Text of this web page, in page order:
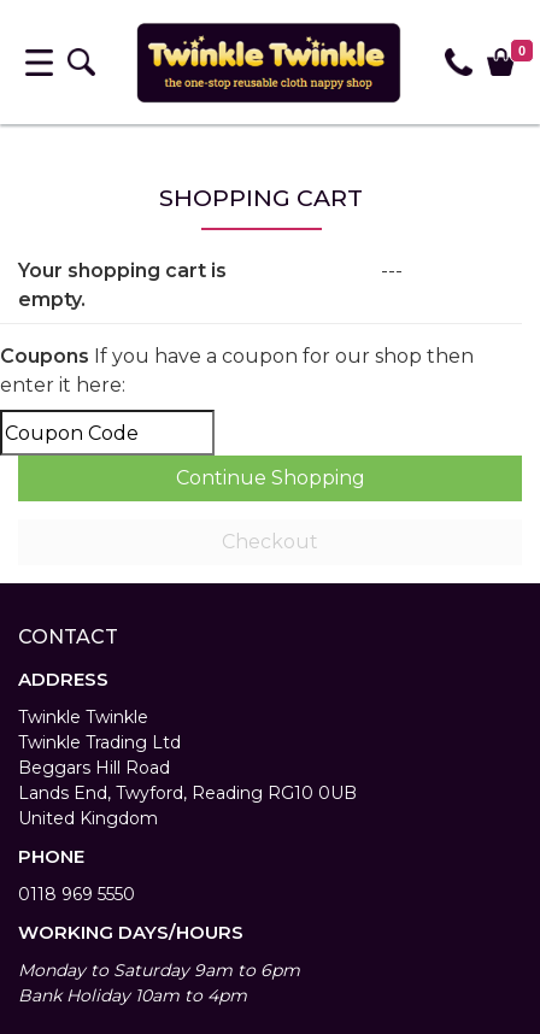
0
SHOPPING CART
Your shopping cart is
empty.
---
Coupons If you have a coupon for our shop then
enter it here:
Checkout
CONTACT
ADDRESS
Twinkle Twinkle
Twinkle Trading Ltd
Beggars Hill Road
Lands End, Twyford, Reading RG10 0UB
United Kingdom
PHONE
0118 969 5550
WORKING DAYS/HOURS
Monday to Saturday 9am to 6pm
Bank Holiday 10am to 4pm